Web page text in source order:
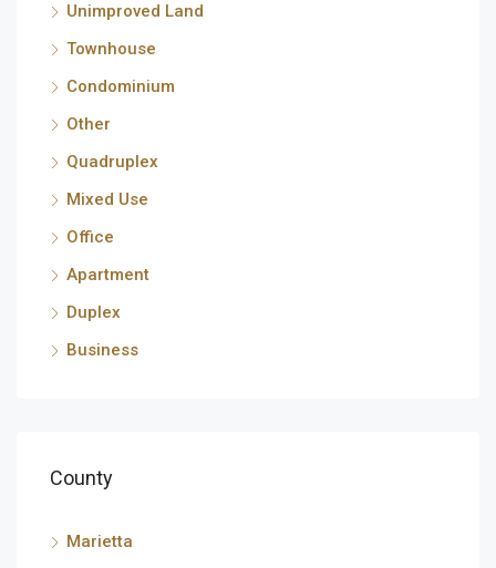
Unimproved Land
Townhouse
Condominium
Other
Quadruplex
Mixed Use
Office
Apartment
Duplex
Business
County
Marietta